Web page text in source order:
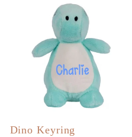
Dino Keyring